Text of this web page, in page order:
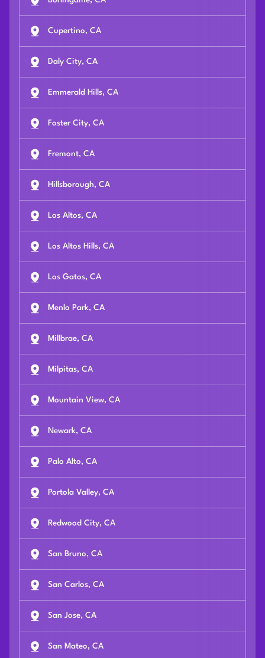
Cupertino, CA
Daly City, CA
Emmerald Hills, CA
Foster City, CA
Fremont, CA
Hillsborough, CA
Los Altos, CA
Los Altos Hills, CA
Los Gatos, CA
Menlo Park, CA
Millbrae, CA
Milpitas, CA
Mountain View, CA
Newark, CA
Palo Alto, CA
Portola Valley, CA
Redwood City, CA
San Bruno, CA
San Carlos, CA
San Jose, CA
San Mateo, CA